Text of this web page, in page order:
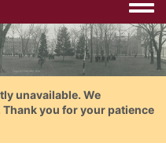
unavailable. We
you for your patience